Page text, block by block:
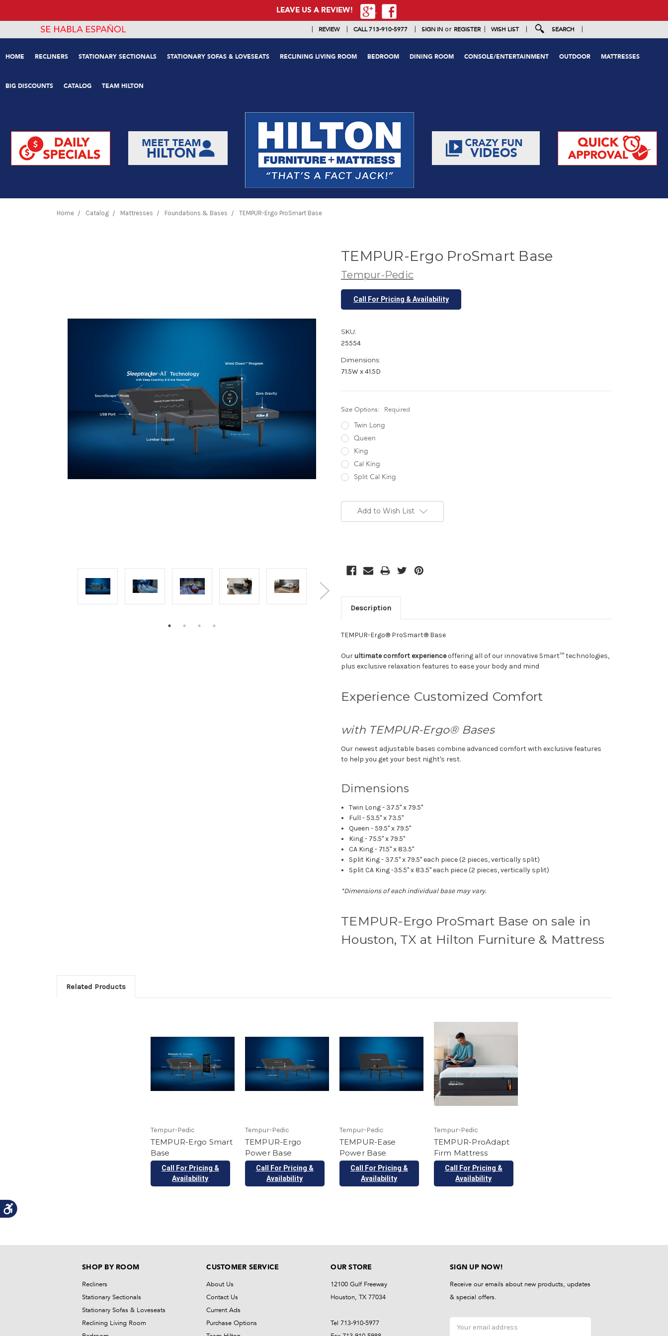
LEAVE US A REVIEW!
| REVIEW | CALL 713-910-5977 | SIGN IN or REGISTER | WISH LIST | SEARCH |
HOME RECLINERS STATIONARY SECTIONALS STATIONARY SOFAS & LOVESEATS RECLINING LIVING ROOM BEDROOM DINING ROOM CONSOLE/ENTERTAINMENT OUTDOOR MATTRESSES
BIG DISCOUNTS CATALOG TEAM HILTON
Home Catalog Mattresses Foundations & Bases TEMPUR-Ergo ProSmart Base
TEMPUR-Ergo ProSmart Base
Tempur-Pedic
Call For Pricing & Availability
SKU:
25554
Dimensions:
71.5W x 41.5D
Size Options: Required
Twin Long
Queen
King
Cal King
Split Cal King
Add to Wish List
Description
TEMPUR-Ergo® ProSmart® Base
Ourultimate comfort experienceoffering all of our innovative Smart™ technologies,
plus exclusive relaxation features to ease your body and mind
Experience Customized Comfort
with TEMPUR-Ergo® Bases
Our newest adjustable bases combine advanced comfort with exclusive features
to help you get your best night's rest.
Dimensions
Twin Long - 37.5" x 79.5"
Full - 53.5" x 73.5"
Queen - 59.5" x 79.5"
King - 75.5" x 79.5"
CA King - 71.5" x 83.5"
Split King - 37.5" x 79.5" each piece(2 pieces, vertically split)
Split CA King -35.5" x 83.5" each piece(2 pieces, vertically split)
*Dimensions of each individual base may vary.
TEMPUR-Ergo ProSmart Base on sale in
Houston, TX at Hilton Furniture & Mattress
Related Products
Tempur-Pedic
TEMPUR-Ergo Smart
Base
Call For Pricing &
Availability
Tempur-Pedic
TEMPUR-Ergo
Power Base
Call For Pricing &
Availability
Tempur-Pedic
TEMPUR-Ease
Power Base
Call For Pricing &
Availability
Tempur-Pedic
TEMPUR-ProAdapt
Firm Mattress
Call For Pricing &
Availability
SHOP BY ROOM
Recliners
Stationary Sectionals
Stationary Sofas & Loveseats
Reclining Living Room
CUSTOMER SERVICE
About Us
Contact Us
Current Ads
Purchase Options
OUR STORE
12100 Gulf Freeway
Houston, TX 77034
Tel 713-910-5977
SIGN UP NOW!
Receive our emails about new products, updates
& special offers.
Email
Address